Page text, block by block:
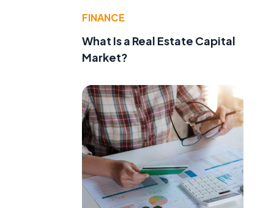
FINANCE
What Is a Real Estate Capital
Market?